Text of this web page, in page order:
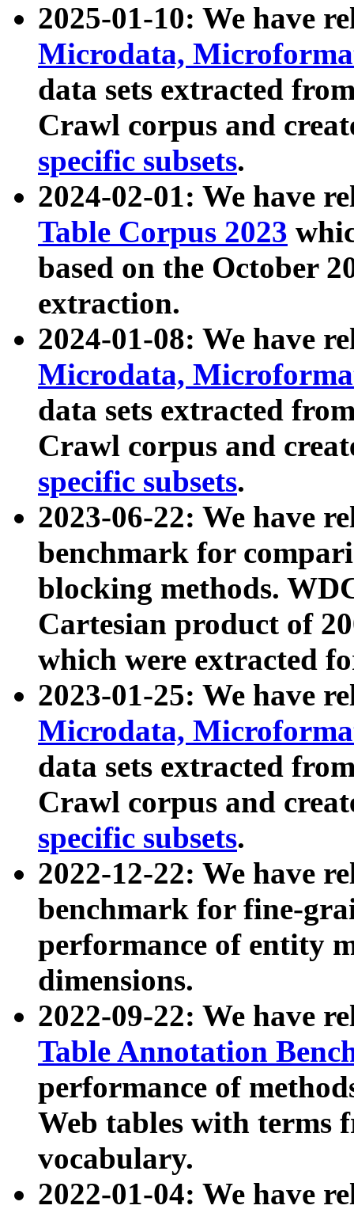
2025-01-10: We have
Microdata,
data sets extracted
Crawl corpus and
specific subsets.
2024-02-01: We have
Table Corpus 2023
based on the October
extraction.
2024-01-08: We have
Microdata,
data sets extracted
Crawl corpus and
specific subsets.
2023-06-22: We have
benchmark for
blocking methods.
Cartesian product of
which were extracted
2023-01-25: We have
Microdata,
data sets extracted
Crawl corpus and
specific subsets.
2022-12-22: We have
benchmark for fine-
performance of entity
dimensions.
2022-09-22: We have
Table Annotation
performance of
Web tables with terms
vocabulary.
2022-01-04: We have